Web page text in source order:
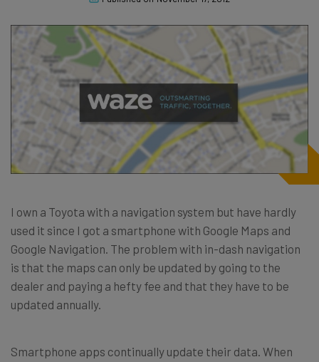
I own a Toyota with a navigation system but have hardly
used it since I got a smartphone with Google Maps and
Google Navigation. The problem with in-dash navigation
is that the maps can only be updated by going to the
dealer and paying a hefty fee and that they have to be
updated annually.
Smartphone apps continually update their data. When